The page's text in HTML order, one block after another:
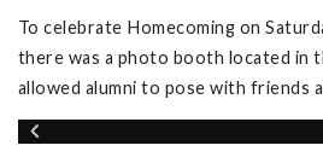
To celebrate Homecoming on
there was a photo booth located in
allowed alumni to pose with friends